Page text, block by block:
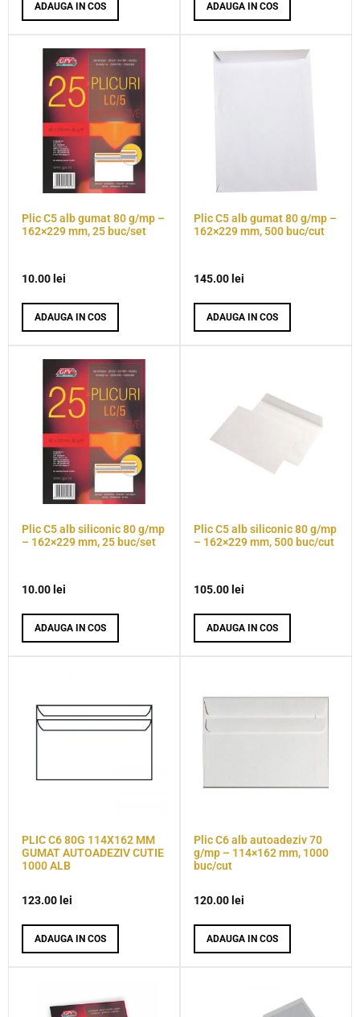
ADAUGA IN COS ADAUGA IN COS
Plic C5 alb gumat 80 g/mp –
162×229 mm, 25 buc/set
10.00 lei
ADAUGA IN COS
Plic C5 alb gumat 80 g/mp –
162×229 mm, 500 buc/cut
145.00 lei
ADAUGA IN COS
Plic C5 alb siliconic 80 g/mp
– 162×229 mm, 25 buc/set
10.00 lei
ADAUGA IN COS
Plic C5 alb siliconic 80 g/mp
– 162×229 mm, 500 buc/cut
105.00 lei
ADAUGA IN COS
PLIC C6 80G 114X162 MM
GUMAT AUTOADEZIV CUTIE
1000 ALB
123.00 lei
ADAUGA IN COS
Plic C6 alb autoadeziv 70
g/mp – 114×162 mm, 1000
buc/cut
120.00 lei
ADAUGA IN COS